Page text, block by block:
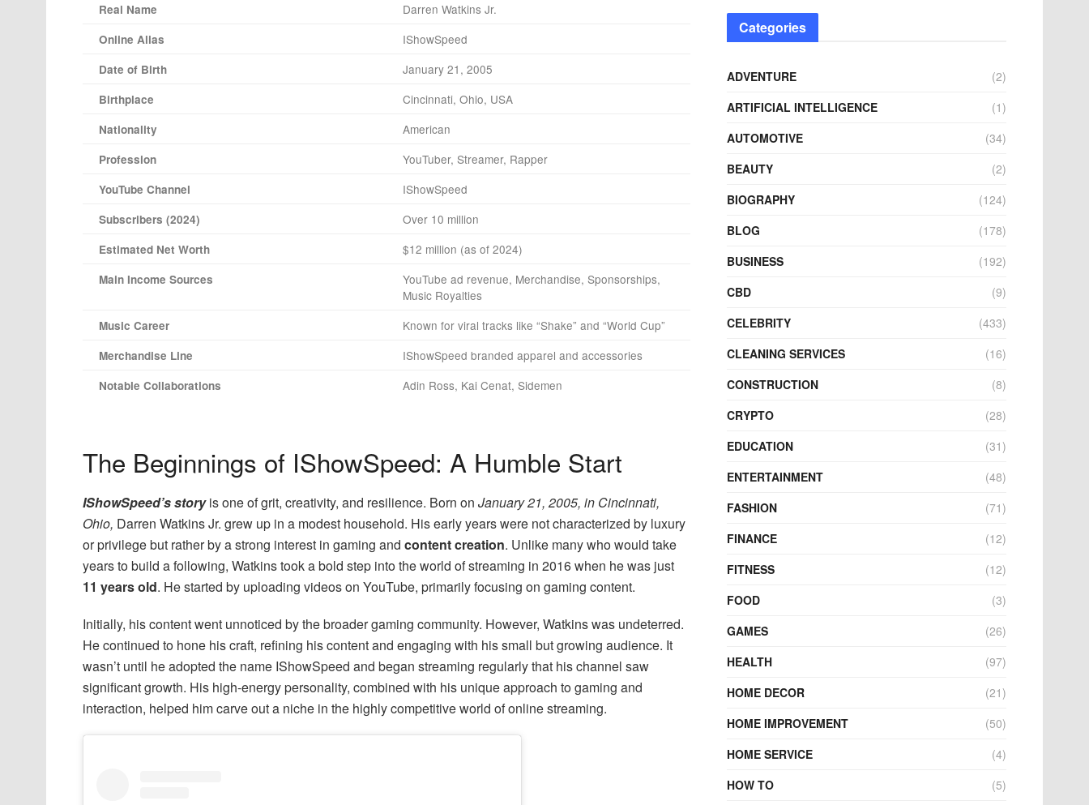
Real Name Darren Watkins Jr.
Online Alias IShowSpeed
Date of Birth January 21, 2005
Birthplace Cincinnati, Ohio, USA
Nationality American
Profession YouTuber, Streamer, Rapper
YouTube Channel IShowSpeed
Subscribers (2024) Over 10 million
Estimated Net Worth $12 million (as of 2024)
Main Income Sources
YouTube ad revenue, Merchandise, Sponsorships,
Music Royalties
Music Career Known for viral tracks like “Shake” and “World Cup”
Merchandise Line IShowSpeed branded apparel and accessories
Notable Collaborations Adin Ross, Kai Cenat, Sidemen
The Beginnings of IShowSpeed: A Humble Start
IShowSpeed’s storyis one of grit, creativity, and resilience. Born on January 21, 2005, in Cincinnati,
Ohio, Darren Watkins Jr. grew up in a modest household. His early years were not characterized by luxury
or privilege but rather by a strong interest in gaming and content creation. Unlike many who would take
years to build a following, Watkins took a bold step into the world of streaming in 2016 when he was just
11 years old. He started by uploading videos on YouTube, primarily focusing on gaming content.
Initially, his content went unnoticed by the broader gaming community. However, Watkins was undeterred.
He continued to hone his craft, refining his content and engaging with his small but growing audience. It
wasn’t until he adopted the name IShowSpeed and began streaming regularly that his channel saw
significant growth. His high-energy personality, combined with his unique approach to gaming and
interaction, helped him carve out a niche in the highly competitive world of online streaming.
Categories
ADVENTURE
(2)
ARTIFICIAL INTELLIGENCE
(1)
AUTOMOTIVE
(34)
BEAUTY
(2)
BIOGRAPHY
(124)
BLOG
(178)
BUSINESS
(192)
CBD
(9)
CELEBRITY
(433)
CLEANING SERVICES
(16)
CONSTRUCTION
(8)
CRYPTO
(28)
EDUCATION
(31)
ENTERTAINMENT
(48)
FASHION
(71)
FINANCE
(12)
FITNESS
(12)
FOOD
(3)
GAMES
(26)
HEALTH
(97)
HOME DECOR
(21)
HOME IMPROVEMENT
(50)
HOME SERVICE
(4)
HOW TO
(5)